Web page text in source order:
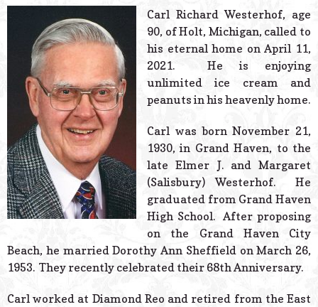
Powered
Carl Richard Westerhof, age
90, of Holt, Michigan, called to
his eternal home on April 11,
2021. He is enjoying
unlimited ice cream and
peanuts in his heavenly home.
Carl was born November 21,
1930, in Grand Haven, to the
late Elmer J. and Margaret
(Salisbury) Westerhof. He
graduated from Grand Haven
High School. After proposing
on the Grand Haven City
Beach, he married Dorothy Ann Sheffield on March 26,
1953. They recently celebrated their 68th Anniversary.
Carl worked at Diamond Reo and retired from the East